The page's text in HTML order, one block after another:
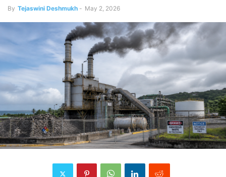
By Tejaswini Deshmukh - May 2, 2026